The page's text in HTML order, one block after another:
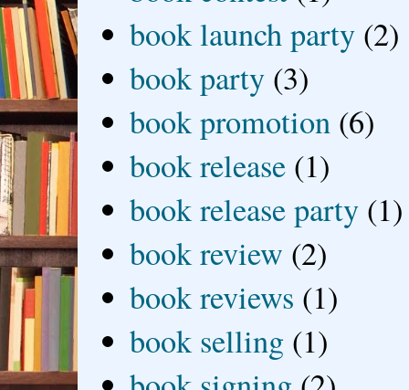
book launch party (2)
book party (3)
book promotion (6)
book release (1)
book release party (1)
book review (2)
book reviews (1)
book selling (1)